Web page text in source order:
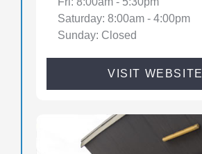
Saturday: 8:00am - 4:00pm
Sunday: Closed
VISIT WEBSITE